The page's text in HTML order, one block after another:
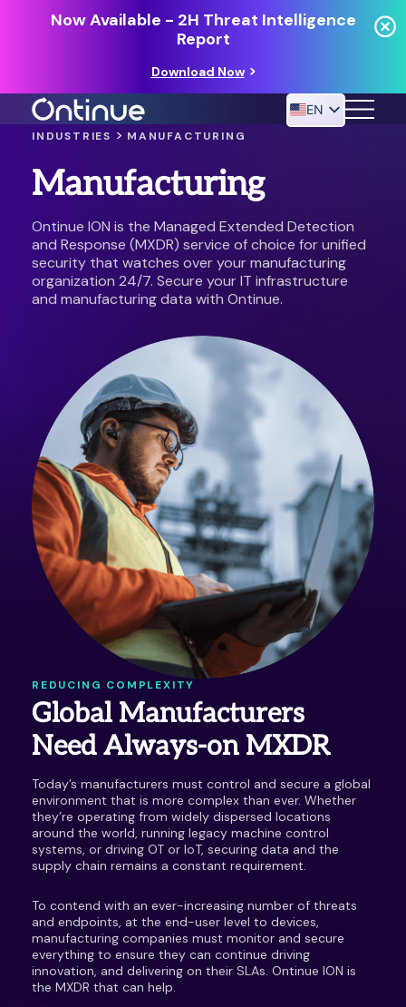
Now Available - 2H Threat Intelligence
Report
Download Now
24/7 MANAGED DETECTION & RESPONSE
EN
INDUSTRIES > MANUFACTURING
Manufacturing
Ontinue ION is the Managed Extended Detection
and Response (MXDR) service of choice for unified
security that watches over your manufacturing
organization 24/7. Secure your IT infrastructure
and manufacturing data with Ontinue.
REDUCING COMPLEXITY
Global Manufacturers
Need Always-on MXDR
Today’s manufacturers must control and secure a global
environment that is more complex than ever. Whether
they’re operating from widely dispersed locations
around the world, running legacy machine control
systems, or driving OT or IoT, securing data and the
supply chain remains a constant requirement.
To contend with an ever-increasing number of threats
and endpoints, at the end-user level to devices,
manufacturing companies must monitor and secure
everything to ensure they can continue driving
innovation, and delivering on their SLAs. Ontinue ION is
the MXDR that can help.